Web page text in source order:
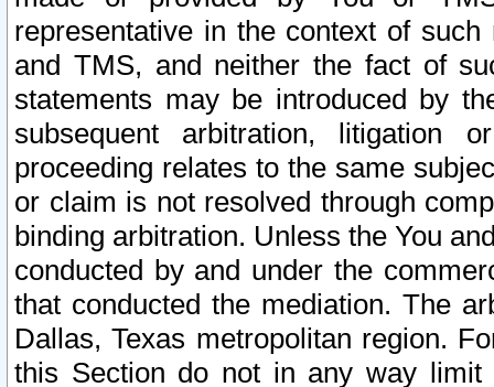
representative in the context of
and TMS, and neither the fact of
statements may be introduced by
subsequent arbitration, litigation
proceeding relates to the same
or claim is not resolved through
binding arbitration. Unless the You
conducted by and under the
that conducted the mediation. The
Dallas, Texas metropolitan region.
this Section do not in any way